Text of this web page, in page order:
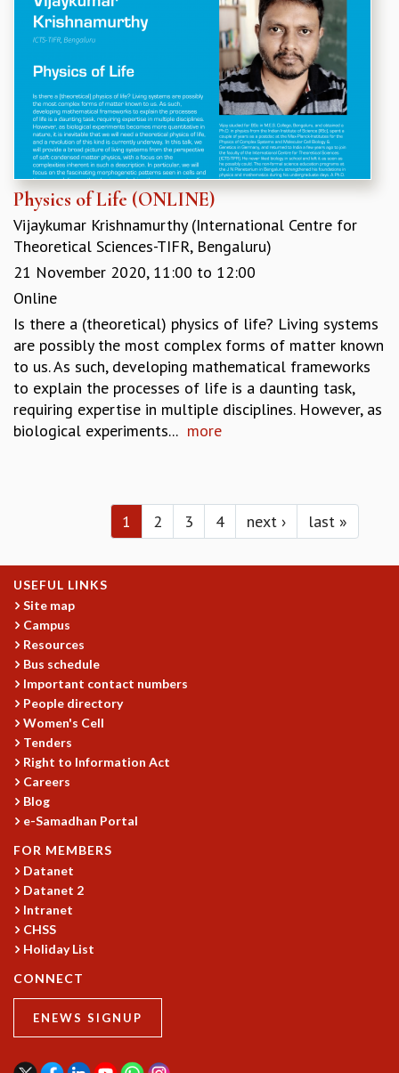
Physics of Life (ONLINE)
Vijaykumar Krishnamurthy (International Centre for
Theoretical Sciences-TIFR, Bengaluru)
21 November 2020, 11:00 to 12:00
Online
Is there a (theoretical) physics of life? Living systems
are possibly the most complex forms of matter known
to us. As such, developing mathematical frameworks
to explain the processes of life is a daunting task,
requiring expertise in multiple disciplines. However, as
biological experiments... more
1 2 3 4 next › last »
USEFUL LINKS
Site map
Campus
Resources
Bus schedule
Important contact numbers
People directory
Women's Cell
Tenders
Right to Information Act
Careers
Blog
e-Samadhan Portal
FOR MEMBERS
Datanet
Datanet 2
Intranet
CHSS
Holiday List
CONNECT
ENEWS SIGNUP